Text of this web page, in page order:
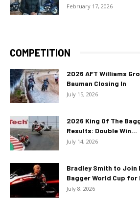
February 17, 2026
COMPETITION
2026 AFT Williams
Bauman Closing In
July 15, 2026
2026 King Of The
Results: Double Win...
July 14, 2026
Bradley Smith to Join
Bagger World Cup for
July 8, 2026